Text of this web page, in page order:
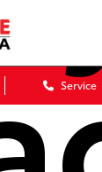
Service